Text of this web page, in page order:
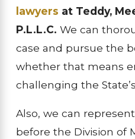
lawyers at Teddy,
P.L.L.C. We can
case and pursue the
whether that means
challenging the
Also, we can
before the Division of